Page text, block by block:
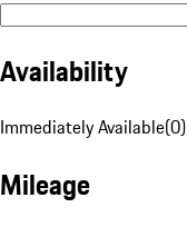
Availability
Immediately Available(0)
Mileage